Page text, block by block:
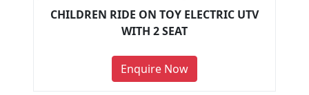
CHILDREN RIDE ON TOY ELECTRIC UTV
WITH 2 SEAT
Enquire Now